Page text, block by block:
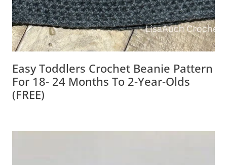
Easy Toddlers Crochet Beanie Pattern
For 18- 24 Months To 2-Year-Olds
(FREE)